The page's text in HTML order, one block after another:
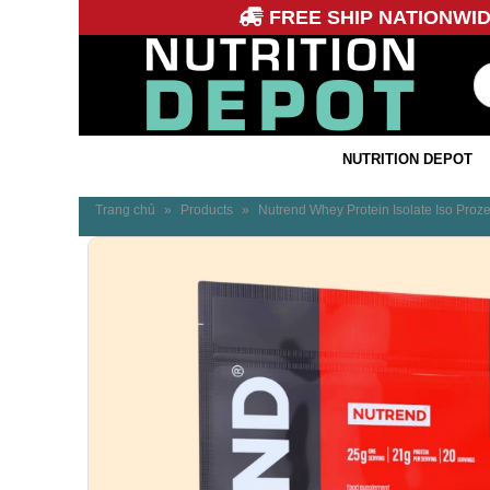
FREE SHIP
NUTRITION DEPOT
Trang chủ » Products » Nutrend Whey Protein Isolate Iso